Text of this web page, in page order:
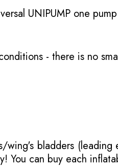
UNIPUMP one
- there is no
bladders (leading
You can buy each